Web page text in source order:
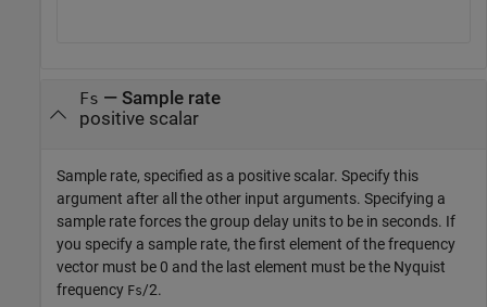
Fs — Sample rate
positive scalar
Sample rate, specified as a positive scalar. Specify this
argument after all the other input arguments. Specifying a
sample rate forces the group delay units to be in seconds. If
you specify a sample rate, the first element of the frequency
vector must be 0 and the last element must be the Nyquist
frequency Fs/2.